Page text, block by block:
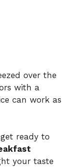
over the
with a
can work as
ready to
your taste